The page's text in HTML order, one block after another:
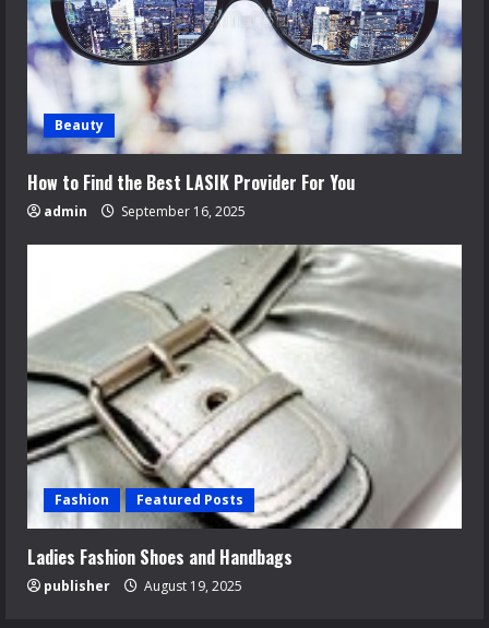
Beauty
How to Find the Best LASIK Provider For You
admin September 16, 2025
Fashion Featured Posts
Ladies Fashion Shoes and Handbags
publisher August 19, 2025